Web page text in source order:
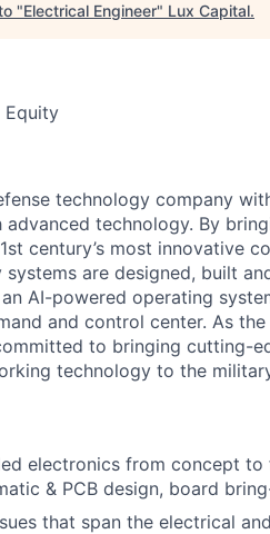
"Electrical Engineer" Lux Capital.
Equity
technology company
technology. By
century’s most innovative
are designed, built
AI-powered operating
and control center. As
to bringing cutting-
technology to the
electronics from concept
& PCB design, board
that span the electrical